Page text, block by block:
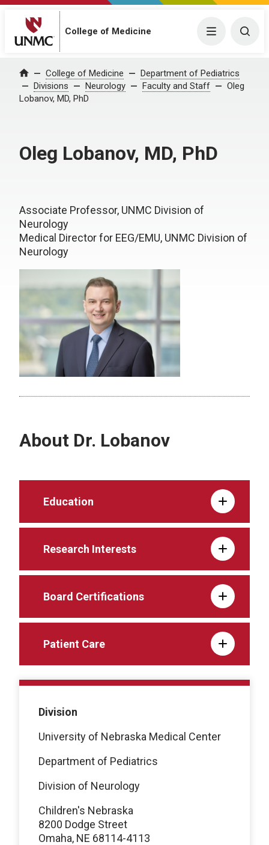
College of Medicine Menu
Home College of Medicine
Department of Pediatrics
Divisions
Neurology Faculty and Staff
Oleg
Lobanov, MD, PhD
Oleg Lobanov, MD, PhD
Associate Professor, UNMC Division of
Neurology
Medical Director for EEG/EMU, UNMC Division of
Neurology
About Dr. Lobanov
Education
Research Interests
Board Certifications
Patient Care
Division
University of Nebraska Medical Center
Department of Pediatrics
Division of Neurology
Children's Nebraska
8200 Dodge Street
Omaha, NE 68114-4113